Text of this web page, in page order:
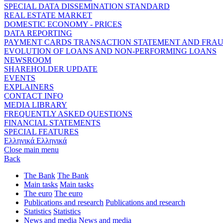
SPECIAL DATA DISSEMINATION STANDARD
REAL ESTATE MARKET
DOMESTIC ECONOMY - PRICES
DATA REPORTING
PAYMENT CARDS TRANSACTION STATEMENT AND
EVOLUTION OF LOANS AND NON-PERFORMING LOANS
NEWSROOM
SHAREHOLDER UPDATE
EVENTS
EXPLAINERS
CONTACT INFO
MEDIA LIBRARY
FREQUENTLY ASKED QUESTIONS
FINANCIAL STATEMENTS
SPECIAL FEATURES
Ελληνικά Ελληνικά
Close main menu
Back
The Bank The Bank
Main tasks Main tasks
The euro The euro
Publications and research Publications and research
Statistics Statistics
News and media News and media